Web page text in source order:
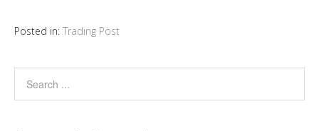
Posted in: Trading Post